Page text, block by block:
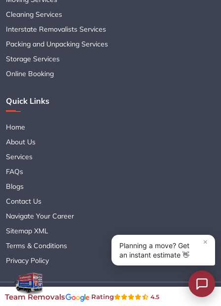
Cleaning Services
Interstate Removalists Services
Packing and Unpacking Services
Storage Services
Online Booking
Quick Links
Home
About Us
Services
FAQs
Blogs
Contact Us
Navigate Your Career
Sitemap XML
Terms & Conditions
Privacy Policy
Copyright© 2018 - 2026 TEAM REMOVALS AUSTRALIA PTY LTD
Team Removals Rating 4.5